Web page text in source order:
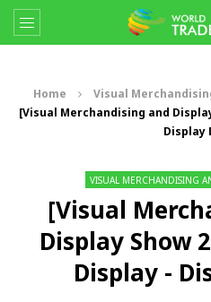
Home
Visual
[Visual Merchandising and
Display
VISUAL MERCHANDISING
[Visual
Display Show
Display -